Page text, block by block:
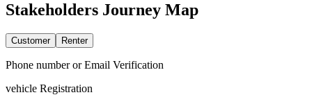
Stakeholders Journey Map
Customer Renter
Phone number or Email Verification
vehicle Registration